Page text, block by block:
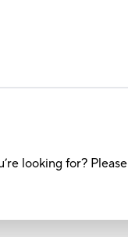
looking for? Please